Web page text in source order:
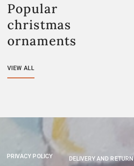
Popular
christmas
ornaments
VIEW ALL
PRIVACY POLICY DELIVERY AND RETURN